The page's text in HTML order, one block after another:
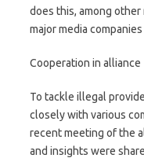
does this, among
major media
Cooperation in alliance
To tackle illegal
closely with various
recent meeting of the
and insights were